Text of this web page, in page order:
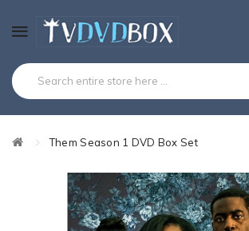
Them Season 1 DVD Box Set